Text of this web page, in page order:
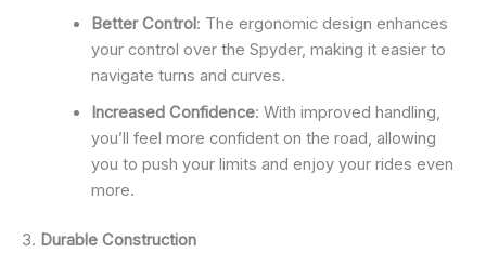
Better Control : The ergonomic design enhances
your control over the Spyder, making it easier to
navigate turns and curves.
Increased Confidence: With improved handling,
you’ll feel more confident on the road, allowing
you to push your limits and enjoy your rides even
more.
3. Durable Construction